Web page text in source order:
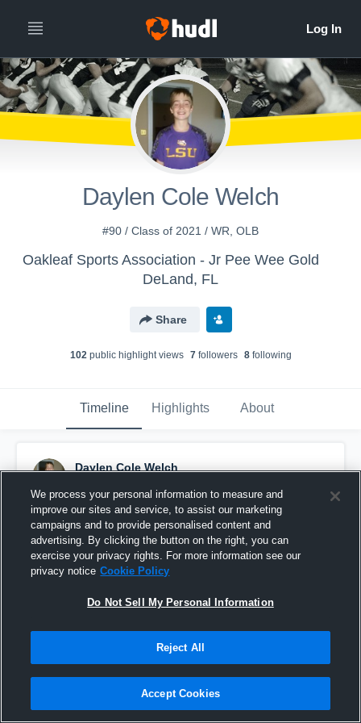
Daylen Cole Welch
#90 / Class of 2021 / WR, OLB
Oakleaf Sports Association - Jr Pee Wee Gold
DeLand, FL
Share
102public highlight views 7followers 8following
Timeline Highlights About
Daylen Cole Welch
Pinned
We process your personal information to measure and
improve our sites and service, to assist our marketing
campaigns and to provide personalised content and
advertising. By clicking the button on the right, you can
exercise your privacy rights. For more information see our
privacy notice Cookie Policy
Do Not Sell My Personal Information
Reject All
Accept Cookies